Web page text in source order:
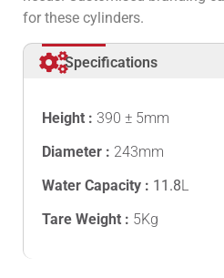
for these cylinders.
Specifications
Height : 390 ± 5mm
Diameter : 243mm
Water Capacity : 11.8L
Tare Weight : 5Kg